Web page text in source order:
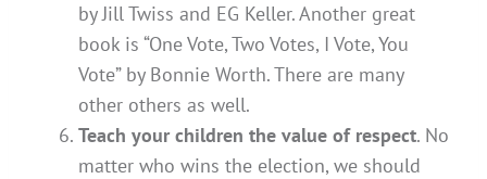
by Jill Twiss and EG Keller. Another great
book is “One Vote, Two Votes, I Vote, You
Vote” by Bonnie Worth. There are many
other others as well.
Teach your children the value of respect. No
matter who wins the election, we should